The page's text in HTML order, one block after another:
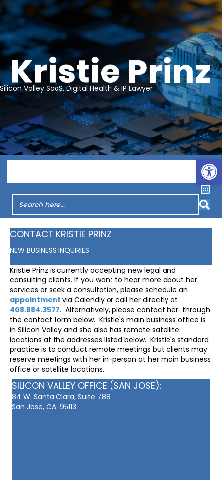
Silicon Valley SaaS, Digital Health & IP Lawyer
CONTACT KRISTIE PRINZ
NEW BUSINESS INQUIRIES
Kristie Prinz is currently accepting new legal and
consulting clients. If you want to hear more about her
services or seek a consultation, please schedule an
appointment via Calendly or call her directly at
408.884.3577. Alternatively, please contact her through
the contact form below. Kristie's main business office is
in Silicon Valley and she also has remote satellite
locations at the addresses listed below. Kristie's standard
practice is to conduct remote meetings but clients may
reserve meetings with her in-person at her main business
office or satellite locations.
SILICON VALLEY OFFICE (SAN JOSE):
84 W. Santa Clara, Suite 788
San Jose, CA 95113